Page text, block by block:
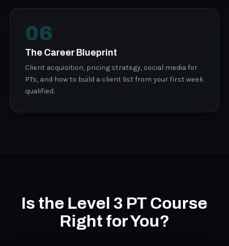
06
The Career Blueprint
Client acquisition, pricing strategy, social media for
PTs, and how to build a client list from your first week
qualified.
Is the Level 3 PT Course
Right for You?